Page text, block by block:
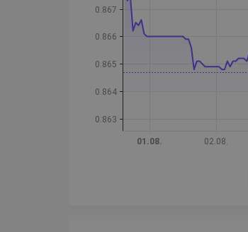
Investment Explorer
Find your crypto strategy